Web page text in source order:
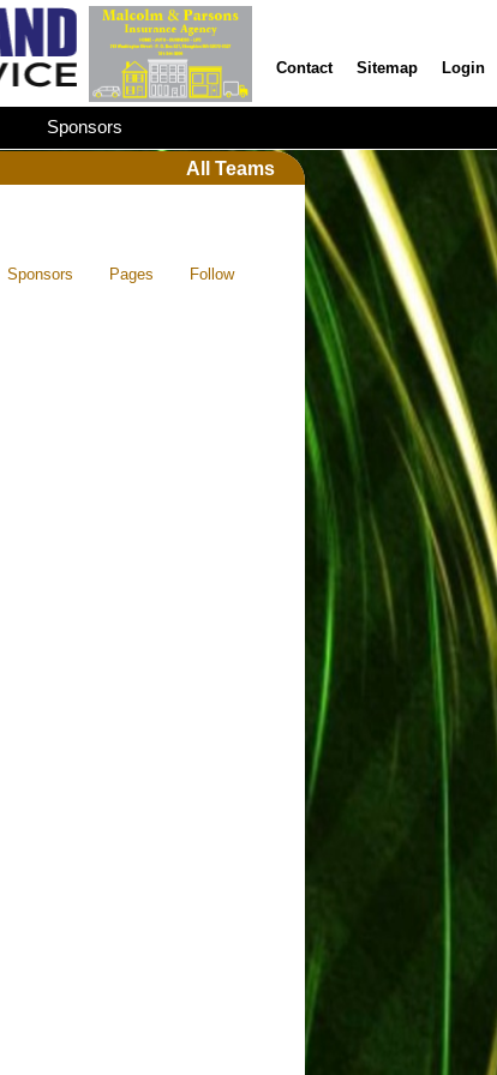
Contact Sitemap Login
Sponsors
All Teams
Sponsors Pages Follow